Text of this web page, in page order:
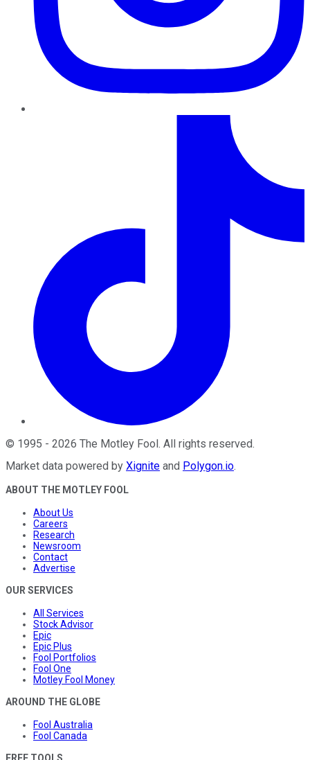
© 1995 - 2026 The Motley Fool . All rights reserved.
Market data powered by Xignite and Polygon.io.
ABOUT THE MOTLEY FOOL
About Us
Careers
Research
Newsroom
Contact
Advertise
OUR SERVICES
All Services
Stock Advisor
Epic
Epic Plus
Fool Portfolios
Fool One
Motley Fool Money
AROUND THE GLOBE
Fool Australia
Fool Canada